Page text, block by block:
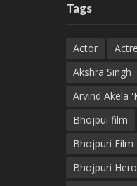
Tags
Actor
Akshra Singh
Arvind Akela
Bhojpui film
Bhojpuri Film
Bhojpuri